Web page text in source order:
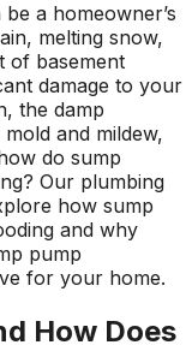
a homeowner’s
melting snow,
of basement
damage to your
the damp
and mildew,
do sump
Our plumbing
how sump
and why
pump
for your home.
How Does